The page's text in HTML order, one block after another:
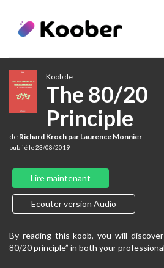
Koob de
The 80/20
Principle
de Richard Kroch par Laurence Monnier
publié le 23/08/2019
Lire maintenant
Ecouter version Audio
By reading this koob, you will
80/20 principle” in both your